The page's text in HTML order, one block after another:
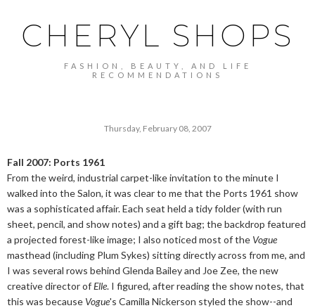
CHERYL SHOPS
FASHION, BEAUTY, AND LIFE
RECOMMENDATIONS
Thursday, February 08, 2007
Fall 2007: Ports 1961
From the weird, industrial carpet-like invitation to the minute I
walked into the Salon, it was clear to me that the Ports 1961 show
was a sophisticated affair. Each seat held a tidy folder (with run
sheet, pencil, and show notes) and a gift bag; the backdrop featured
a projected forest-like image; I also noticed most of the Vogue
masthead (including Plum Sykes) sitting directly across from me, and
I was several rows behind Glenda Bailey and Joe Zee, the new
creative director ofElle. I figured, after reading the show notes, that
this was because Vogue's Camilla Nickerson styled the show--and